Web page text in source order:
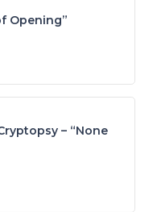
Opening”
– “None